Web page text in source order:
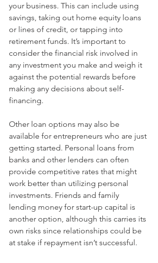
your business. This can include using
savings, taking out home equity loans
or lines of credit, or tapping into
retirement funds. It’s important to
consider the financial risk involved in
any investment you make and weigh it
against the potential rewards before
making any decisions about self-
financing.
Other loan options may also be
available for entrepreneurs who are just
getting started. Personal loans from
banks and other lenders can often
provide competitive rates that might
work better than utilizing personal
investments. Friends and family
lending money for start-up capital is
another option, although this carries its
own risks since relationships could be
at stake if repayment isn’t successful.